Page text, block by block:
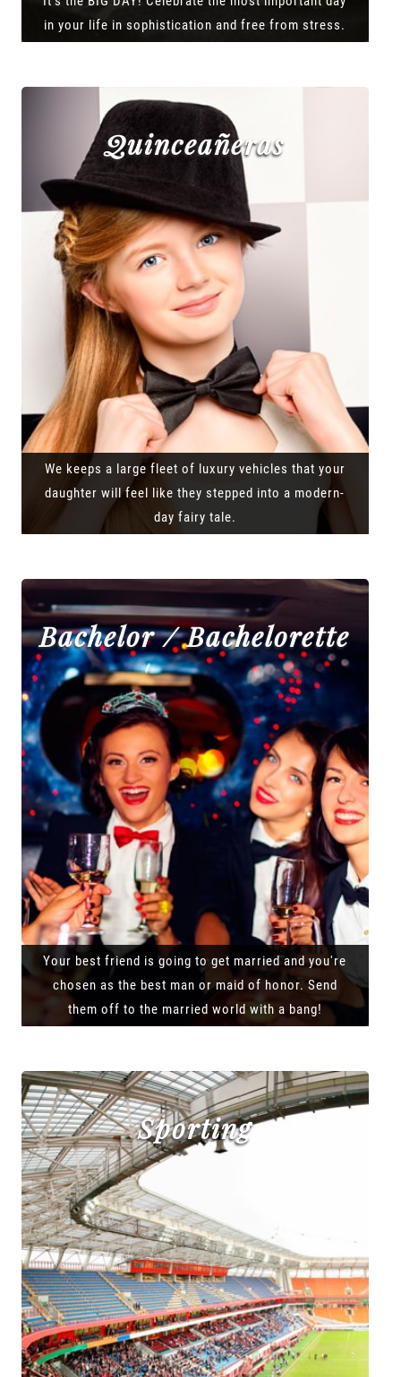
in your life in sophistication and free from stress.
Quinceañeras
We keeps a large fleet of luxury vehicles that your
daughter will feel like they stepped into a modern-
day fairy tale.
Bachelor / Bachelorette
Your best friend is going to get married and you're
chosen as the best man or maid of honor. Send
them off to the married world with a bang!
Sporting